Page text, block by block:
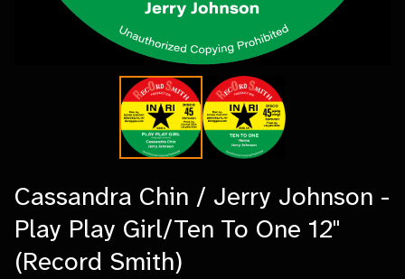
Cassandra Chin / Jerry Johnson -
Play Play Girl/Ten To One 12"
(Record Smith)